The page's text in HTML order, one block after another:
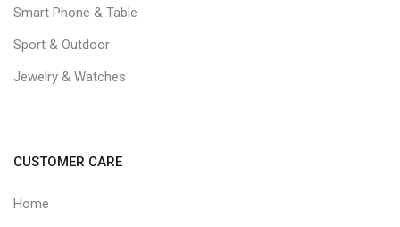
Smart Phone & Table
Sport & Outdoor
Jewelry & Watches
CUSTOMER CARE
Home